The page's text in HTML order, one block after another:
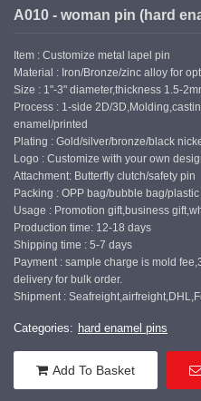
A010 - woman pin (hard
Item : Customize metal lapel pin
Material : Iron/Bronze/zinc alloy for
Size : 1"-3" diameter,thickness 1.5-
Process : 1-side 2D/
enamel/printed
Plating : Gold/silver/bronze/black
Logo : Customize with your own
Attachment: Butterfly clutch/safety pin
Packing : OPP bag/bubble bag/
Usage : Promotion gift,business
Production time: 12-18 days
Shipping time : 5-7 days
Payment : sample charge is mold
delivery for bulk order.
Shipment :
Categories: hard enamel pins
Add To Basket